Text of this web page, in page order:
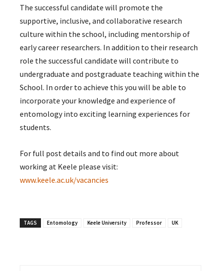
The successful candidate will promote the
supportive, inclusive, and collaborative research
culture within the school, including mentorship of
early career researchers. In addition to their research
role the successful candidate will contribute to
undergraduate and postgraduate teaching within the
School. In order to achieve this you will be able to
incorporate your knowledge and experience of
entomology into exciting learning experiences for
students.
For full post details and to find out more about
working at Keele please visit:
www.keele.ac.uk/vacancies
TAGS Entomology Keele University Professor UK